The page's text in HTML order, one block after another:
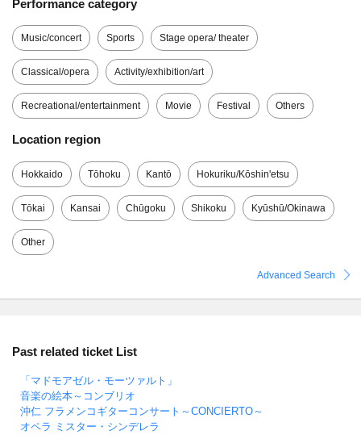
Performance category
Music/concert Sports Stage opera/ theater
Classical/opera Activity/exhibition/art
Recreational/entertainment Movie Festival Others
Location region
Hokkaido Tōhoku Kantō Hokuriku/Kōshin'etsu
Tōkai Kansai Chūgoku Shikoku Kyūshū/Okinawa
Other
Advanced Search
Past related ticket List
「マドモアゼル・モーツァルト」
音楽の絵本～コンブリオ
沖仁 フラメンコギターコンサート～CONCIERTO～
オペラ ミスター・シンデレラ